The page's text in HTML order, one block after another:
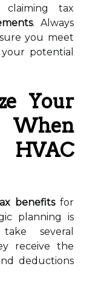
claiming tax
. Always
you meet
potential
Your
HVAC
benefitsfor
planning is
several
receive the
deductions